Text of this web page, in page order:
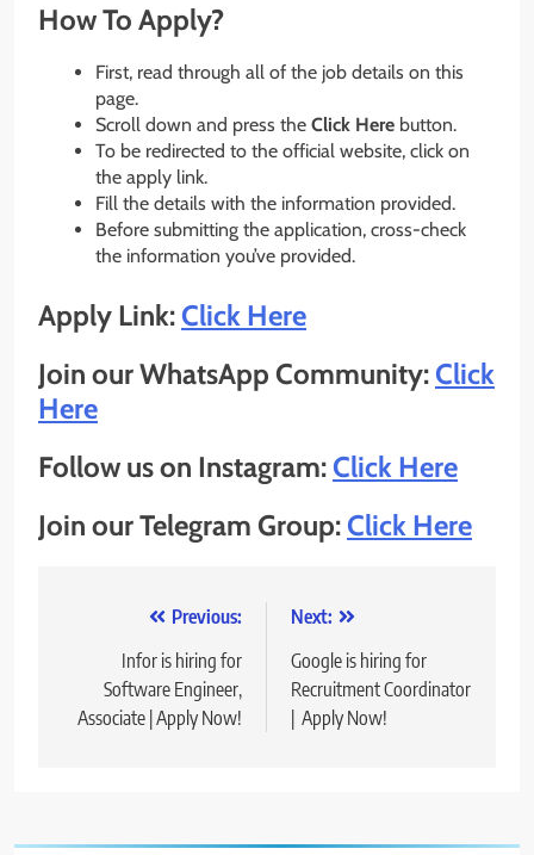
How To Apply?
First, read through all of the job details on this
page.
Scroll down and press the Click Here button.
To be redirected to the official website, click on
the apply link.
Fill the details with the information provided.
Before submitting the application, cross-check
the information you’ve provided.
Apply Link:Click Here
Join our WhatsApp Community:Click
Here
Follow us on Instagram:Click Here
Join our Telegram Group:Click Here
navigation
Previous:
Infor is hiring for
Software Engineer,
Associate | Apply Now!
Next:
Google is hiring for
Recruitment Coordinator
| Apply Now!